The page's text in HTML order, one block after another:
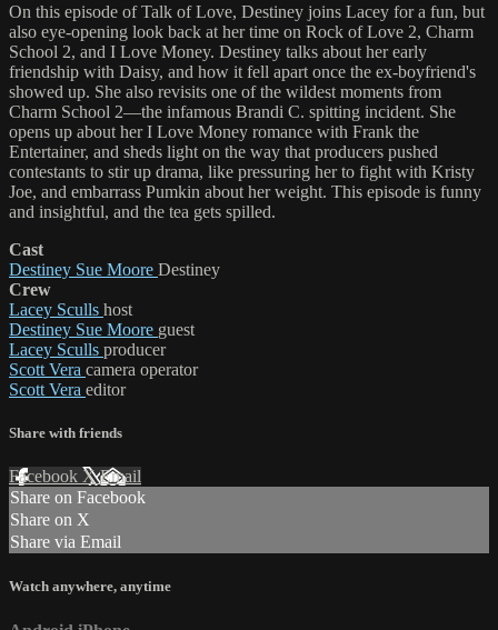
On this episode of Talk of Love, Destiney joins Lacey for a fun, but
also eye-opening look back at her time on Rock of Love 2, Charm
School 2, and I Love Money. Destiney talks about her early
friendship with Daisy, and how it fell apart once the ex-boyfriend's
showed up. She also revisits one of the wildest moments from
Charm School 2—the infamous Brandi C. spitting incident. She
opens up about her I Love Money romance with Frank the
Entertainer, and sheds light on the way that producers pushed
contestants to stir up drama, like pressuring her to fight with Kristy
Joe, and embarrass Pumkin about her weight. This episode is funny
and insightful, and the tea gets spilled.
Cast
Destiney Sue Moore Destiney
Crew
Lacey Sculls host
Destiney Sue Moore guest
Lacey Sculls producer
Scott Vera camera operator
Scott Vera editor
Share with friends
Facebook XEmail
Share on Facebook
Share on X
Share via Email
Watch anywhere, anytime